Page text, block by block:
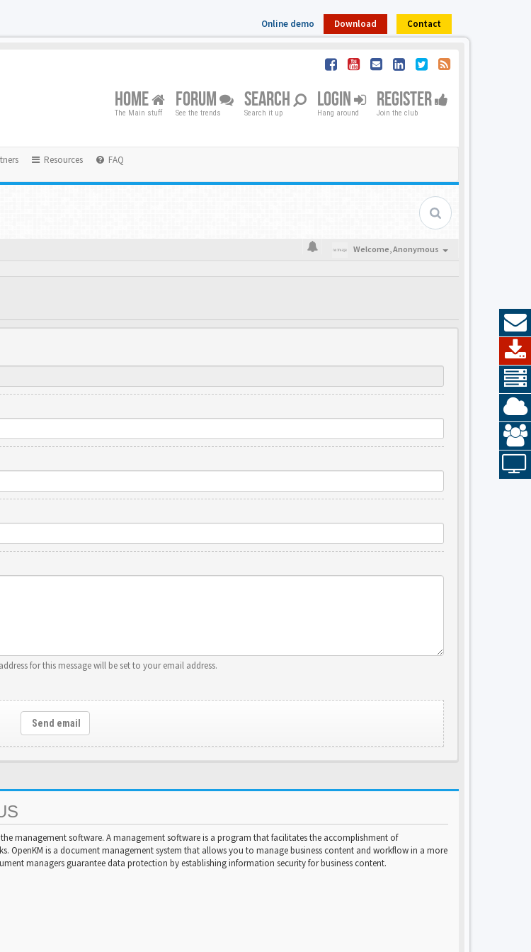
Online demo Download Contact
HOME
The Main stuff
FORUM
See the trends
SEARCH
Search it up
LOGIN
Hang around
REGISTER
Join the club
Resources FAQ
Welcome,Anonymous
for this message will be set to your email address.
Send email
the management software. A management software is a program that facilitates the accomplishment of
OpenKM is a document management system that allows you to manage business content and workflow in a more
managers guarantee data protection by establishing information security for business content.